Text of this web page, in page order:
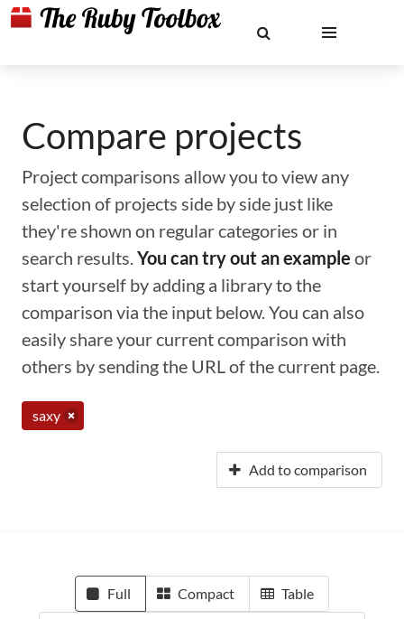
Compare projects
Project comparisons allow you to view any
selection of projects side by side just like
they're shown on regular categories or in
search results.You can try out an example or
start yourself by adding a library to the
comparison via the input below. You can also
easily share your current comparison with
others by sending the URL of the current page.
saxy
Add to comparison
Full Compact Table